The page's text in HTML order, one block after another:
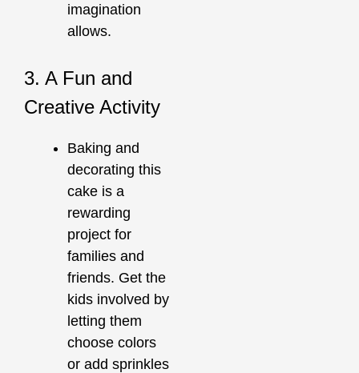
imagination
allows.
3. A Fun and
Creative Activity
Baking and
decorating this
cake is a
rewarding
project for
families and
friends. Get the
kids involved by
letting them
choose colors
or add sprinkles